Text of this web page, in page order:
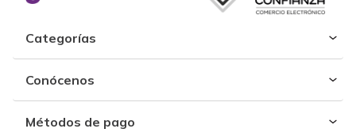
Categorías
Conócenos
Métodos de pago